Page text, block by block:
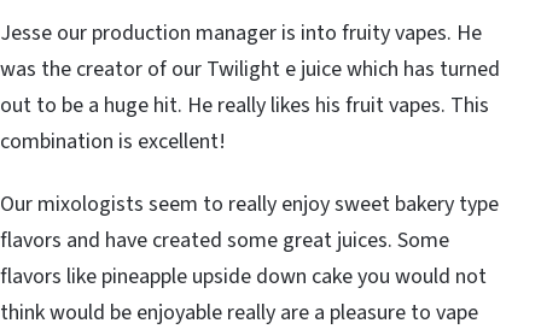
Jesse our production manager is into fruity vapes. He
was the creator of our Twilight e juice which has turned
out to be a huge hit. He really likes his fruit vapes. This
combination is excellent!
Our mixologists seem to really enjoy sweet bakery type
flavors and have created some great juices. Some
flavors like pineapple upside down cake you would not
think would be enjoyable really are a pleasure to vape